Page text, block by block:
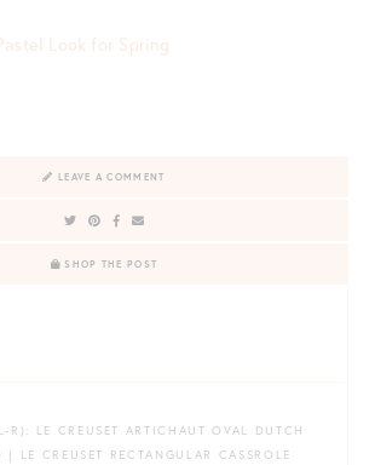
Look for Spring
LEAVE A COMMENT
SHOP THE POST
R): LE CREUSET ARTICHAUT OVAL DUTCH
LE CREUSET RECTANGULAR CASSROLE